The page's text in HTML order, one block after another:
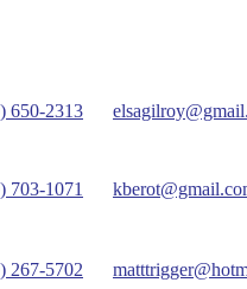
650-2313
703-1071
267-5702